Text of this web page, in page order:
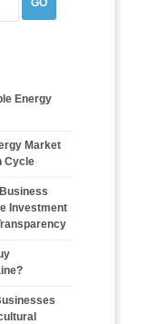
Energy
Market
Cycle
Investment